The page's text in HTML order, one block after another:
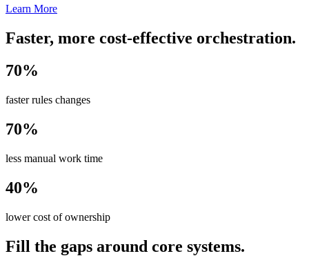
Learn More
Faster, more cost-effective orchestration.
70%
faster rules changes
70%
less manual work time
40%
lower cost of ownership
Fill the gaps around core systems.